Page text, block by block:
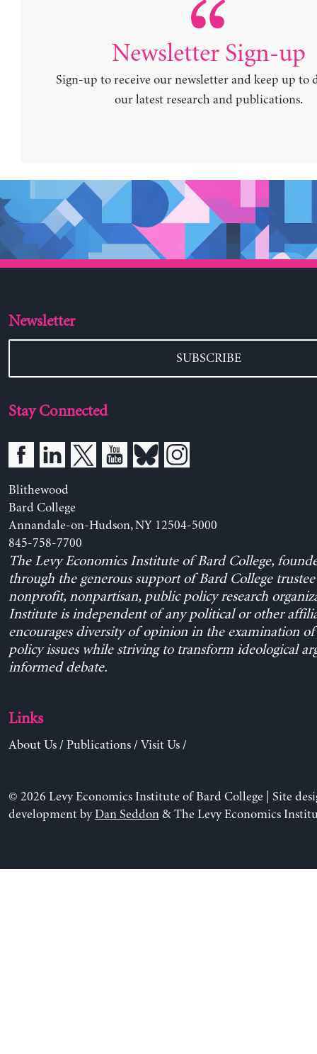
Newsletter Sign-up
Sign-up to receive our newsletter and keep up to
our latest research and publications.
Newsletter
SUBSCRIBE
Stay Connected
Blithewood
Bard College
Annandale-on-Hudson, NY 12504-5000
845-758-7700
The Levy Economics Institute of Bard College,
through the generous support of Bard College trustee
nonprofit, nonpartisan, public policy research
Institute is independent of any political or other
encourages diversity of opinion in the examination
policy issues while striving to transform ideological
informed debate.
Links
About Us/ Publications/ Visit Us/
© 2026 Levy Economics Institute of Bard College | Site
development byDan Seddon& The Levy Economics